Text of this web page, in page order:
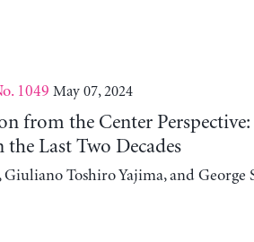
1049 May 07, 2024
from the Center Perspective:
Last Two Decades
Giuliano Toshiro Yajima, and George